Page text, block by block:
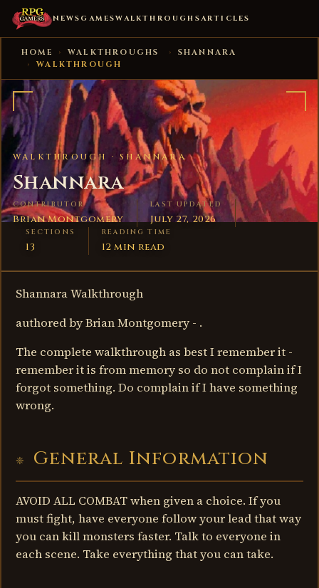
NEWS GAMESWALKTHROUGHSARTICLES
HOME › WALKTHROUGHS ›
SHANNARA
›
WALKTHROUGH
WALKTHROUGH ·SHANNARA
Shannara
CONTRIBUTOR
Brian Montgomery
LAST UPDATED
July 27, 2026
SECTIONS
13
READING TIME
12 min read
Shannara Walkthrough
authored by Brian Montgomery - .
The complete walkthrough as best I remember it -
remember it is from memory so do not complain if I
forgot something. Do complain if I have something
wrong.
General Information
AVOID ALL COMBAT when given a choice. If you
must fight, have everyone follow your lead that way
you can kill monsters faster. Talk to everyone in
each scene. Take everything that you can take.